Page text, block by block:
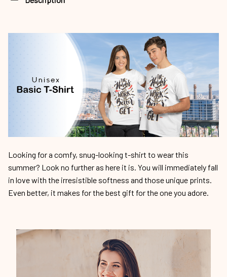
Looking for a comfy, snug-looking t-shirt to wear this
summer? Look no further as here it is. You will immediately fall
in love with the irresistible softness and those unique prints.
Even better, it makes for the best gift for the one you adore.